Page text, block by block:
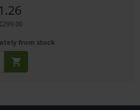
from stock